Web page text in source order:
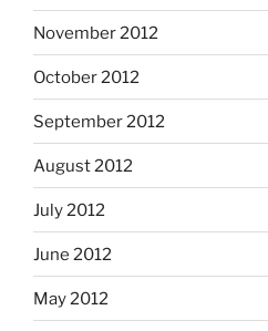
November 2012
October 2012
September 2012
August 2012
July 2012
June 2012
May 2012